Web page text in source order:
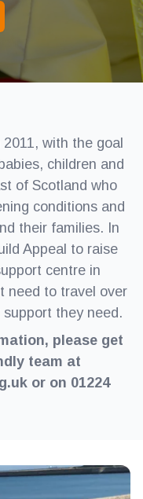
with the goal
children and
of Scotland who
conditions and
their families. In
Appeal to raise
centre in
need to travel over
they need.
please get
team at
or on 01224